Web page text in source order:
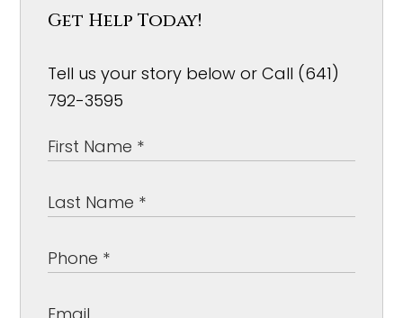
Get Help Today!
Tell us your story below or Call (641)
792-3595